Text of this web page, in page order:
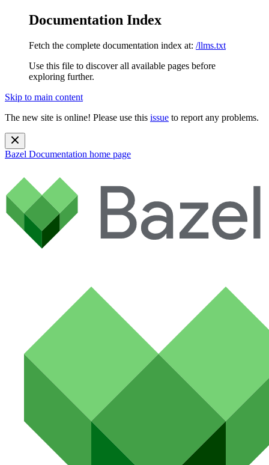
Documentation Index
Fetch the complete documentation index at: /llms.txt
Use this file to discover all available pages before
exploring further.
Skip to main content
The new site is online! Please use this issue to report any problems.
Bazel Documentation home page